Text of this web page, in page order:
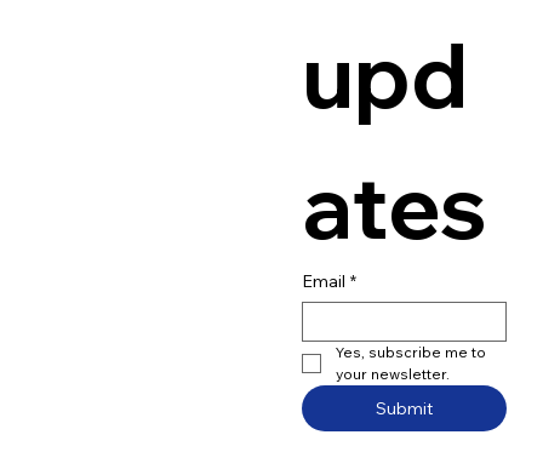
upd
ates
Email *
Yes, subscribe me to
your newsletter.
Submit